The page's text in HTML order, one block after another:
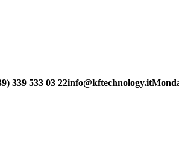
533 03 22 info@kftechnology.itMonday